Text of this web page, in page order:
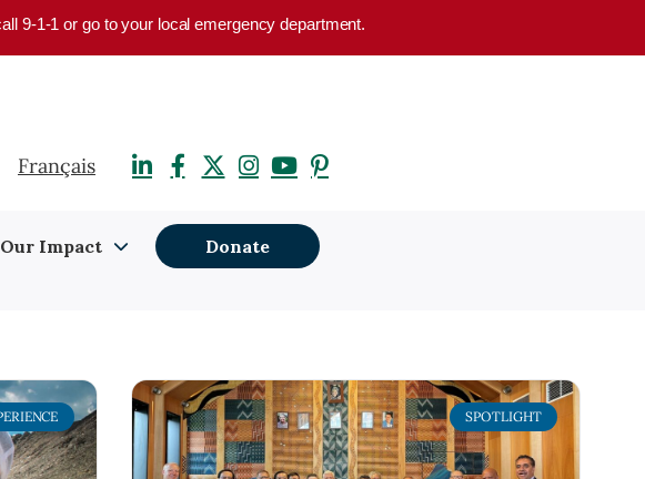
9-1-1 or go to your local emergency department.
Français
Our Impact Donate
SPOTLIGHT